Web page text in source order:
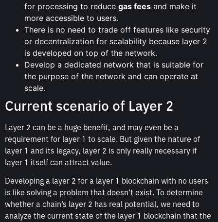
for processing to reduce gas fees and make it
more accessible to users.
There is no need to trade off features like security
or decentralization for scalability because layer 2
is developed on top of the network.
Develop a dedicated network that is suitable for
the purpose of the network and can operate at
scale.
Current scenario of Layer 2
Layer 2 can be a huge benefit, and may even be a
requirement for layer 1 to scale. But given the nature of
layer 1 and its legacy, layer 2 is only really necessary if
layer 1 itself can attract value.
Developing a layer 2 for a layer 1 blockchain with no users
is like solving a problem that doesn’t exist. To determine
whether a chain’s layer 2 has real potential, we need to
analyze the current state of the layer 1 blockchain that the